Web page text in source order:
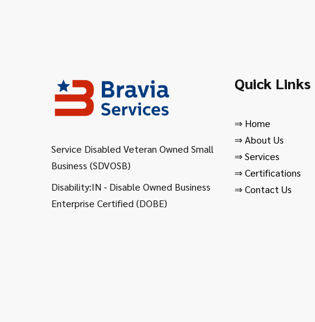
Service Disabled Veteran Owned Small
Business (SDVOSB)
Disability:IN - Disable Owned Business
Enterprise Certified (DOBE)
Quick Links
⇒ Home
⇒About Us
⇒Services
⇒Certifications
⇒Contact Us